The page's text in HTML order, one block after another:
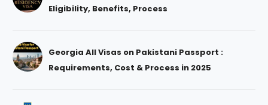
Eligibility, Benefits, Process
Georgia All Visas on Pakistani Passport :
Requirements, Cost & Process in 2025